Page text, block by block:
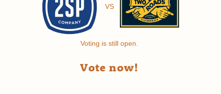
VS
Voting is still open.
Vote now!